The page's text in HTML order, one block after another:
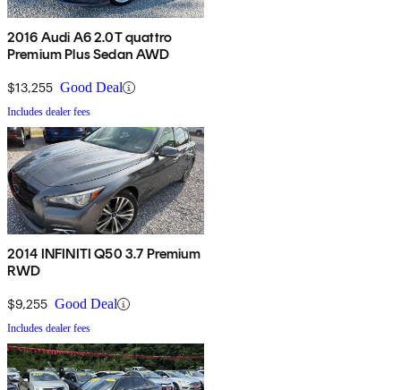
2016 Audi A6 2.0T quattro
Premium Plus Sedan AWD
$13,255 Good Deal
Includes dealer fees
2014 INFINITI Q50 3.7 Premium
RWD
$9,255 Good Deal
Includes dealer fees